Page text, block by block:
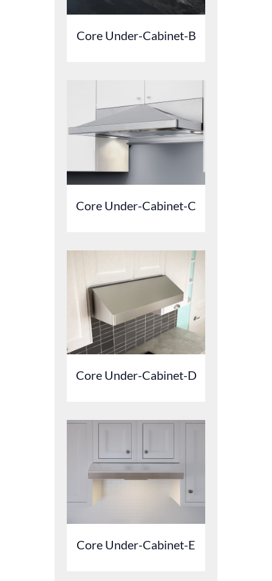
Core Under-Cabinet-B
Core Under-Cabinet-C
Core Under-Cabinet-D
Core Under-Cabinet-E